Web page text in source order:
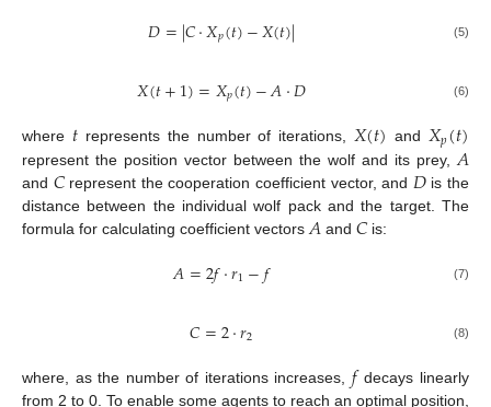
𝐷=|𝐶⋅𝑋𝑝(𝑡)−𝑋(𝑡)| (5)
𝑋(𝑡+1)=𝑋𝑝(𝑡)−𝐴⋅𝐷 (6)
where 𝑡 represents the number of iterations,𝑋(𝑡) and 𝑋𝑝(𝑡)
represent the position vector between the wolf and its prey, 𝐴
and 𝐶represent the cooperation coefficient vector, and 𝐷is the
distance between the individual wolf pack and the target. The
formula for calculating coefficient vectors 𝐴 and 𝐶is:
𝐴=2𝑓⋅𝑟1−𝑓 (7)
𝐶=2⋅𝑟2 (8)
where, as the number of iterations increases, 𝑓decays linearly
from 2 to 0. To enable some agents to reach an optimal position,